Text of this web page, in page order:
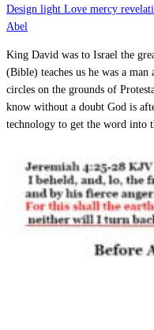
Design light Love mercy
Abel
King David was to Israel the
(Bible) teaches us he was a
circles on the grounds of
know without a doubt God is
technology to get the word